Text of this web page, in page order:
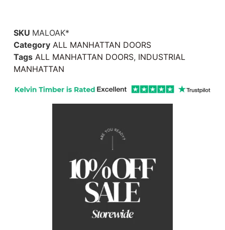
SKU MALOAK*
Category ALL MANHATTAN DOORS
Tags ALL MANHATTAN DOORS, INDUSTRIAL
MANHATTAN